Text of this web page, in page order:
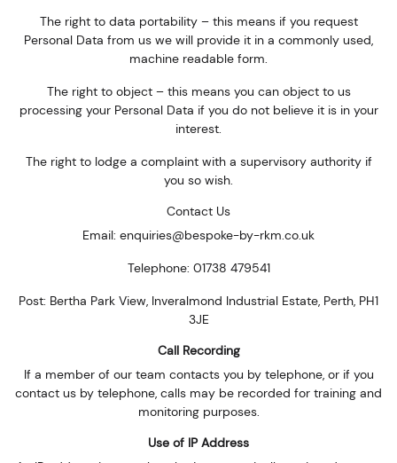
The right to data portability – this means if you request
Personal Data from us we will provide it in a commonly used,
machine readable form.
The right to object – this means you can object to us
processing your Personal Data if you do not believe it is in your
interest.
The right to lodge a complaint with a supervisory authority if
you so wish.
Contact Us
Email: enquiries@bespoke-by-rkm.co.uk
Telephone: 01738 479541
Post: Bertha Park View, Inveralmond Industrial Estate, Perth, PH1
3JE
Call Recording
If a member of our team contacts you by telephone, or if you
contact us by telephone, calls may be recorded for training and
monitoring purposes.
Use of IP Address